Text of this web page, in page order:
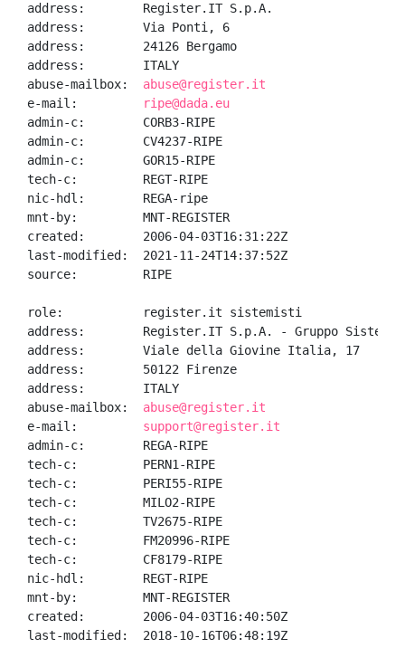
address:        Register.IT S.p.A.
address:        Via Ponti, 6
address:        24126 Bergamo
address:        ITALY
abuse-mailbox: abuse@register.it
e-mail:
ripe@dada.eu
admin-c:        CORB3-RIPE
admin-c:        CV4237-RIPE
admin-c:        GOR15-RIPE
tech-c:         REGT-RIPE
nic-hdl:        REGA-ripe
mnt-by:         MNT-REGISTER
created:        2006-04-03T16:31:22Z
last-modified:  2021-11-24T14:37:52Z
source:         RIPE
role:           register.it sistemisti
address:        Register.IT S.p.A. - Gruppo Sistemi
address:        Viale della Giovine Italia, 17
address:        50122 Firenze
address:        ITALY
abuse-mailbox: abuse@register.it
e-mail: support@register.it
admin-c:        REGA-RIPE
tech-c:         PERN1-RIPE
tech-c:         PERI55-RIPE
tech-c:         MILO2-RIPE
tech-c:         TV2675-RIPE
tech-c:         FM20996-RIPE
tech-c:         CF8179-RIPE
nic-hdl:        REGT-RIPE
mnt-by:         MNT-REGISTER
created:        2006-04-03T16:40:50Z
last-modified:  2018-10-16T06:48:19Z